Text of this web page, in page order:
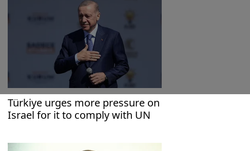
Türkiye urges more pressure on
Israel for it to comply with UN